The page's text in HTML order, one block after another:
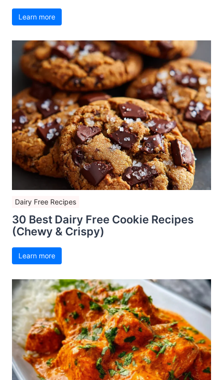
Learn more
Dairy Free Recipes
30 Best Dairy Free Cookie Recipes
(Chewy & Crispy)
Learn more